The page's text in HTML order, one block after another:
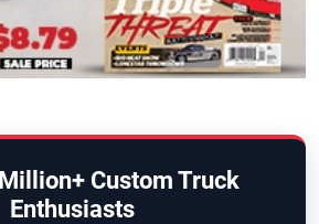
Custom Truck
Enthusiasts